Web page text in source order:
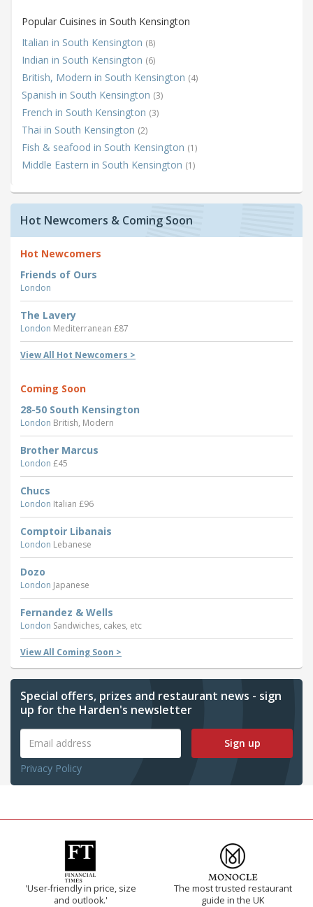
Popular Cuisines in South Kensington
Italian in South Kensington (8)
Indian in South Kensington (6)
British, Modern in South Kensington (4)
Spanish in South Kensington (3)
French in South Kensington (3)
Thai in South Kensington (2)
Fish & seafood in South Kensington (1)
Middle Eastern in South Kensington (1)
Hot Newcomers & Coming Soon
Hot Newcomers
Friends of Ours
London
The Lavery
London Mediterranean £87
View All Hot Newcomers >
Coming Soon
28-50 South Kensington
London British, Modern
Brother Marcus
London £45
Chucs
London Italian £96
Comptoir Libanais
London Lebanese
Dozo
London Japanese
Fernandez & Wells
London Sandwiches, cakes, etc
View All Coming Soon >
Special offers, prizes and restaurant news - sign
up for the Harden's newsletter
Sign up
Privacy Policy
'User-friendly in price, size
and outlook.'
The most trusted restaurant
guide in the UK